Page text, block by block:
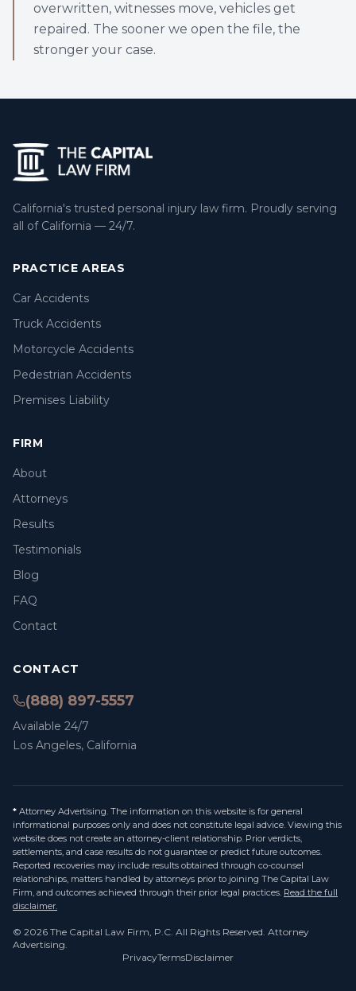
overwritten, witnesses move, vehicles get
repaired. The sooner we open the file, the
stronger your case.
California's trusted personal injury law firm. Proudly serving
all of California — 24/7.
PRACTICE AREAS
Car Accidents
Truck Accidents
Motorcycle Accidents
Pedestrian Accidents
Premises Liability
FIRM
About
Attorneys
Results
Testimonials
Blog
FAQ
Contact
CONTACT
(888) 897-5557
Available 24/7
Los Angeles, California
* Attorney Advertising. The information on this website is for general
informational purposes only and does not constitute legal advice. Viewing this
website does not create an attorney-client relationship. Prior verdicts,
settlements, and case results do not guarantee or predict future outcomes.
Reported recoveries may include results obtained through co-counsel
relationships, matters handled by attorneys prior to joining The Capital Law
Firm, and outcomes achieved through their prior legal practices. Read the full
disclaimer.
© 2026 The Capital Law Firm, P.C. All Rights Reserved. Attorney
Advertising.
PrivacyTermsDisclaimer